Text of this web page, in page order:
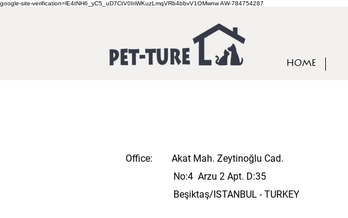
google-site-verification=lE4tNH6_yC5_uD7CtV0IriWKuzLmqVRb4bbvV1OMwnwAW-784754287
HOME
Office: Akat Mah. Zeytinoğlu Cad.
No:4 Arzu 2 Apt. D:35
Beşiktaş/ISTANBUL ​ - TURKEY